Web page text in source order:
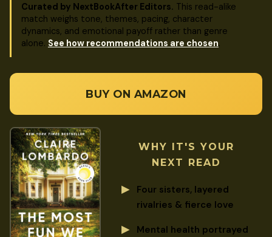
Curated by NextBookAfter Editors. This read-alike
match weighs tone, themes, pacing, character
dynamics, and emotional payoff rather than genre
alone. See how recommendations are chosen.
BUY ON AMAZON
WHY IT'S YOUR
NEXT READ
Four sisters, layered
rivalries & fierce love
Mental health portrayed